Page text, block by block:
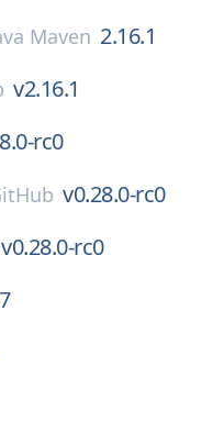
Maven 2.16.1
v2.16.1
rc0
v0.28.0-rc0
v0.28.0-rc0